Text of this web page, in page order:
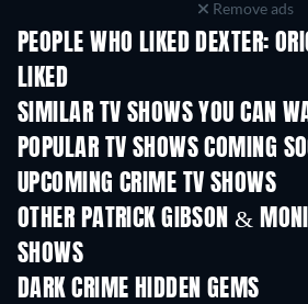
Remove ads
PEOPLE WHO LIKED DEXTER:
LIKED
SIMILAR TV SHOWS YOU CAN
TV
POPULAR TV SHOWS COMING
TV
UPCOMING CRIME TV SHOWS
Season 6
OTHER PATRICK GIBSON &
SHOWS
DARK CRIME HIDDEN GEMS